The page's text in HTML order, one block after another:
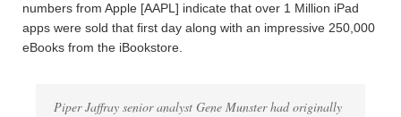
numbers from Apple [AAPL] indicate that over 1 Million iPad
apps were sold that first day along with an impressive 250,000
eBooks from the iBookstore.
Piper Jaffray senior analyst Gene Munster had originally